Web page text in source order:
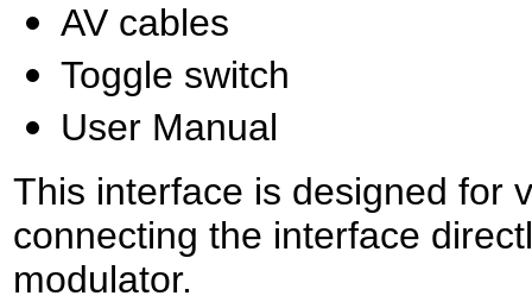
AV cables
Toggle switch
User Manual
This interface is designed for
connecting the interface
modulator.